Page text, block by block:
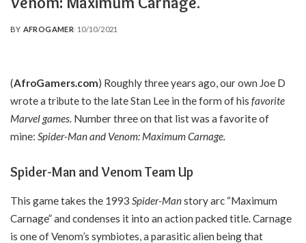
POSTED
BY AFROGAMER 10/10/2021
(AfroGamers.com) Roughly three years ago, our own Joe D
wrote a tribute to the late Stan Lee in the form of his favorite
Marvel games. Number three on that list was a favorite of
mine: Spider-Man and Venom: Maximum Carnage.
Spider-Man and Venom Team Up
This game takes the 1993 Spider-Manstory arc “Maximum
Carnage” and condenses it into an action packed title. Carnage
is one of Venom’s symbiotes, a parasitic alien being that